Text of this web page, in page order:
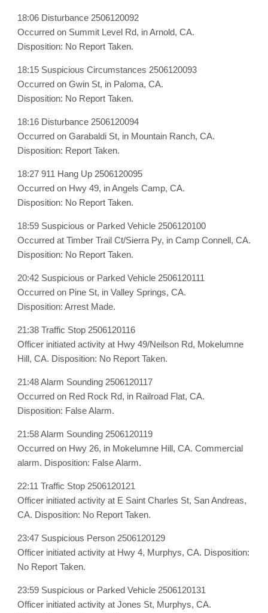
18:06 Disturbance 2506120092
Occurred on Summit Level Rd, in Arnold, CA.
Disposition: No Report Taken.
18:15 Suspicious Circumstances 2506120093
Occurred on Gwin St, in Paloma, CA.
Disposition: No Report Taken.
18:16 Disturbance 2506120094
Occurred on Garabaldi St, in Mountain Ranch, CA.
Disposition: Report Taken.
18:27 911 Hang Up 2506120095
Occurred on Hwy 49, in Angels Camp, CA.
Disposition: No Report Taken.
18:59 Suspicious or Parked Vehicle 2506120100
Occurred at Timber Trail Ct/Sierra Py, in Camp Connell, CA.
Disposition: No Report Taken.
20:42 Suspicious or Parked Vehicle 2506120111
Occurred on Pine St, in Valley Springs, CA.
Disposition: Arrest Made.
21:38 Traffic Stop 2506120116
Officer initiated activity at Hwy 49/Neilson Rd, Mokelumne
Hill, CA. Disposition: No Report Taken.
21:48 Alarm Sounding 2506120117
Occurred on Red Rock Rd, in Railroad Flat, CA.
Disposition: False Alarm.
21:58 Alarm Sounding 2506120119
Occurred on Hwy 26, in Mokelumne Hill, CA. Commercial
alarm. Disposition: False Alarm.
22:11 Traffic Stop 2506120121
Officer initiated activity at E Saint Charles St, San Andreas,
CA. Disposition: No Report Taken.
23:47 Suspicious Person 2506120129
Officer initiated activity at Hwy 4, Murphys, CA. Disposition:
No Report Taken.
23:59 Suspicious or Parked Vehicle 2506120131
Officer initiated activity at Jones St, Murphys, CA.